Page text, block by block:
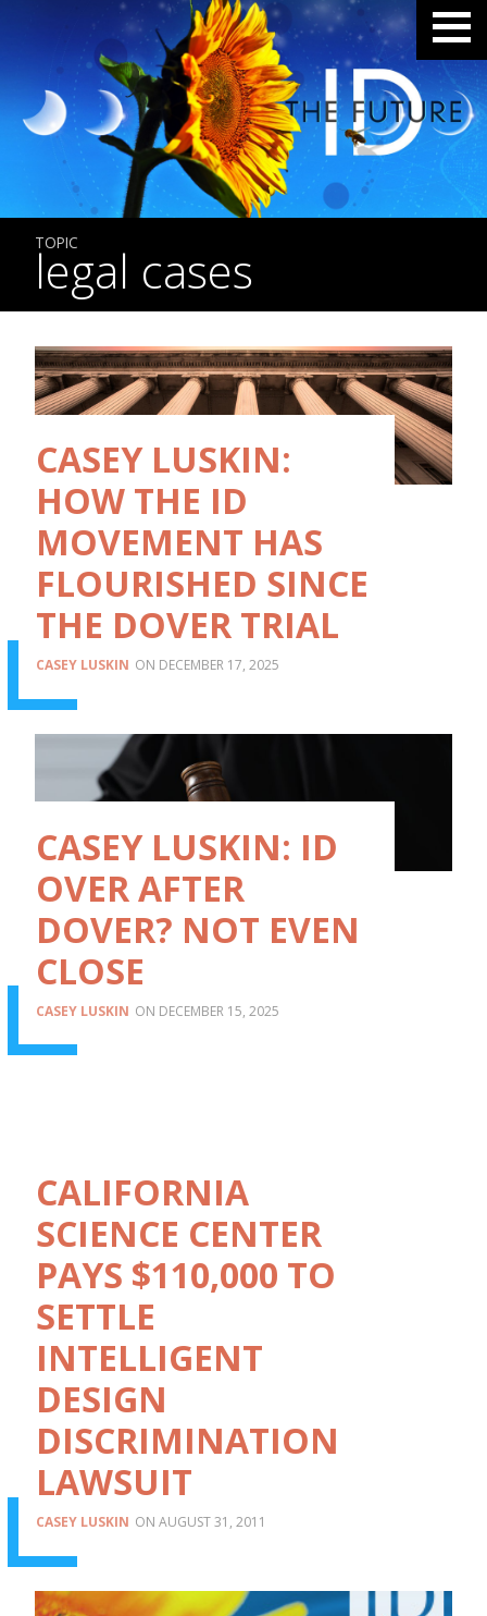
TOPIC
legal cases
CASEY LUSKIN:
HOW THE ID
MOVEMENT HAS
FLOURISHED SINCE
THE DOVER TRIAL
CASEY LUSKIN DECEMBER 17, 2025
CASEY LUSKIN: ID
OVER AFTER
DOVER? NOT EVEN
CLOSE
CASEY LUSKIN DECEMBER 15, 2025
CALIFORNIA
SCIENCE CENTER
PAYS $110,000 TO
SETTLE
INTELLIGENT
DESIGN
DISCRIMINATION
LAWSUIT
CASEY LUSKIN AUGUST 31, 2011